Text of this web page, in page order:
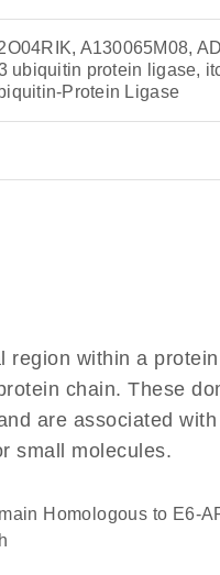
A130065M08,
ubiquitin protein ligase,
Protein Ligase
within a
chain. These
are associated
small molecules.